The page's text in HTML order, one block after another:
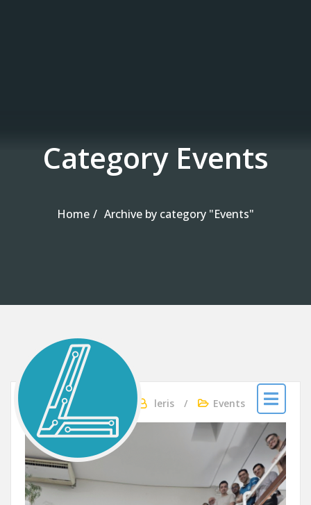
Category Events
Home Archive by category "Events"
Apr 27, 2025 By leris Events